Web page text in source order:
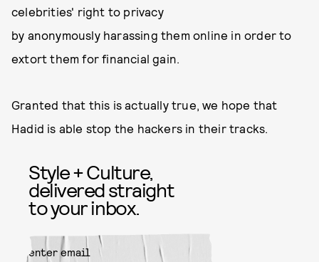
celebrities' right to privacy
by anonymously harassing them online in order to
extort them for financial gain.
Granted that this is actually true, we hope that
Hadid is able stop the hackers in their tracks.
Style + Culture,
delivered straight
to your inbox.